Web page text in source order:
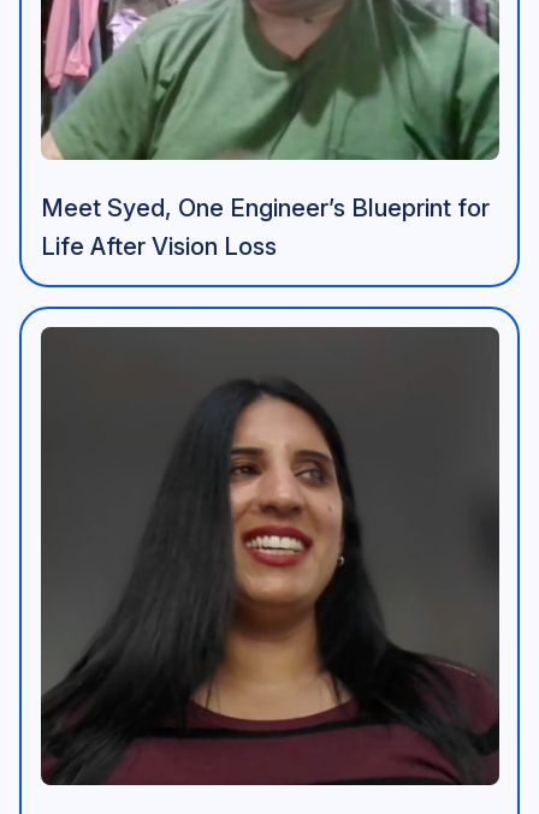
Meet Syed, One Engineer’s Blueprint for
Life After Vision Loss